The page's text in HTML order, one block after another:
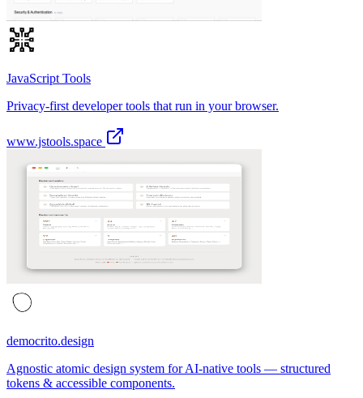
JavaScript Tools
Privacy-first developer tools that run in your browser.
www.jstools.space
democrito.design
Agnostic atomic design system for AI-native tools — structured
tokens & accessible components.